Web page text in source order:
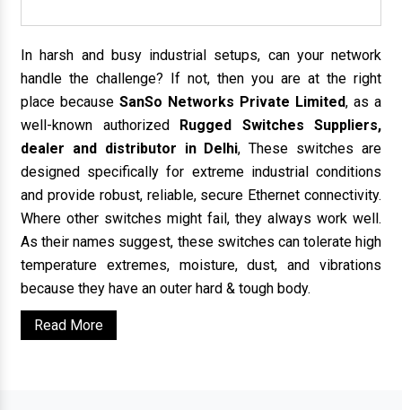
In harsh and busy industrial setups, can your network
handle the challenge? If not, then you are at the right
place because SanSo Networks Private Limited, as a
well-known authorized Rugged Switches Suppliers,
dealer and distributor in Delhi, These switches are
designed specifically for extreme industrial conditions
and provide robust, reliable, secure Ethernet connectivity.
Where other switches might fail, they always work well.
As their names suggest, these switches can tolerate high
temperature extremes, moisture, dust, and vibrations
because they have an outer hard & tough body.
Read More